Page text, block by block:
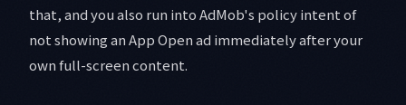
that, and you also run into AdMob's policy intent of
not showing an App Open ad immediately after your
own full-screen content.